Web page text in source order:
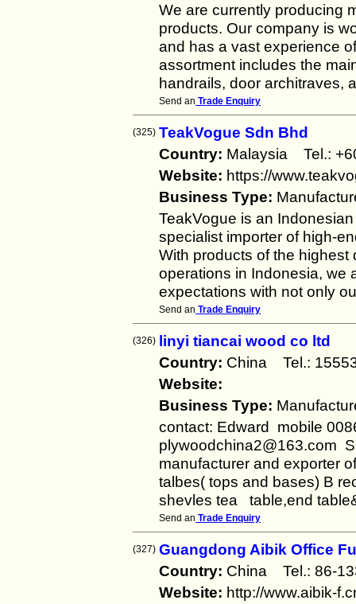
We are currently producing
products. Our company is
and has a vast experience
assortment includes the
handrails, door architraves,
Send an Trade Enquiry
(325) TeakVogue Sdn Bhd
Country: Malaysia Tel.:
Website: https://
Business Type:
TeakVogue is an
specialist importer of high-
With products of the
operations in Indonesia, we
expectations with not only
Send an Trade Enquiry
(326) linyi tiancai wood co ltd
Country: China Tel.:
Website:
Business Type:
contact: Edward mobile
plywoodchina2@163.com
manufacturer and exporter
talbes( tops and bases) B
shevles tea table,end
Send an Trade Enquiry
(327) Guangdong Aibik Office
Country: China Tel.: 86-
Website: http://www.aibik-